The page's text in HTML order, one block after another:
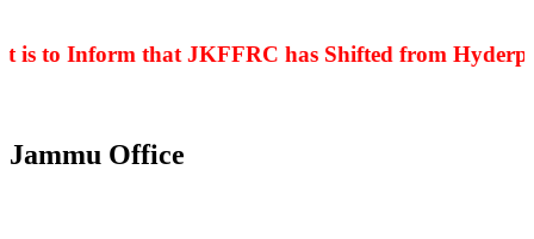
to Inform that JKFFRC has Shifted from
Jammu Office